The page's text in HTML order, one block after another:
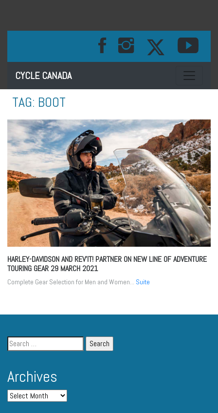
CYCLE CANADA Toggle
TAG: BOOT
HARLEY-DAVIDSON AND REV’IT! PARTNER ON NEW LINE OF ADVENTURE
TOURING GEAR 29 MARCH 2021
Complete Gear Selection for Men and Women... Suite
Archives